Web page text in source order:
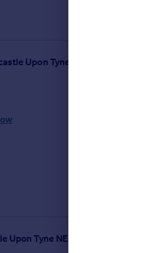
Upon Tyne NE3 4LW
Tyne NE3 5RE